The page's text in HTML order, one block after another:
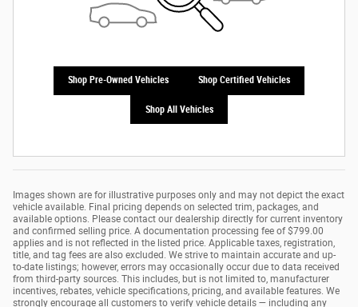
Shop Pre-Owned Vehicles Shop Certified Vehicles
Shop All Vehicles
Images shown are for illustrative purposes only and may not depict the exact
vehicle available. Final pricing depends on selected trim, packages, and
available options. Please contact our dealership directly for current inventory
and confirmed selling price. A documentation processing fee of $799.00
applies and is not reflected in the listed price. Applicable taxes, registration,
title, and tag fees are also excluded. We strive to maintain accurate and up-
to-date listings; however, errors may occasionally occur due to data received
from third-party sources. This includes, but is not limited to, manufacturer
incentives, rebates, vehicle specifications, pricing, and available features. We
strongly encourage all customers to verify vehicle details — including any